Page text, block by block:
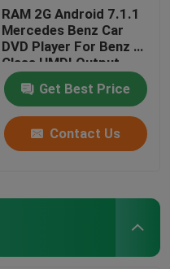
RAM 2G Android 7.1.1
Mercedes Benz Car
DVD Player For Benz R
Class HMDI Output
Optional
Get Best Price
Contact Us